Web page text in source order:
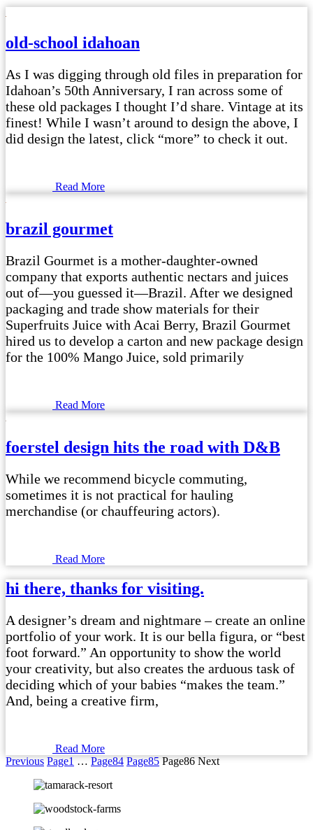
old-school idahoan
As I was digging through old files in preparation for
Idahoan’s 50th Anniversary, I ran across some of
these old packages I thought I’d share. Vintage at its
finest! While I wasn’t around to design the above, I
did design the latest, click “more” to check it out.
Read More
brazil gourmet
Brazil Gourmet is a mother-daughter-owned
company that exports authentic nectars and juices
out of—you guessed it—Brazil. After we designed
packaging and trade show materials for their
Superfruits Juice with Acai Berry, Brazil Gourmet
hired us to develop a carton and new package design
for the 100% Mango Juice, sold primarily
Read More
foerstel design hits the road with D&B
While we recommend bicycle commuting,
sometimes it is not practical for hauling
merchandise (or chauffeuring actors).
Read More
hi there, thanks for visiting.
A designer’s dream and nightmare – create an online
portfolio of your work. It is our bella figura, or “best
foot forward.” An opportunity to show the world
your creativity, but also creates the arduous task of
deciding which of your babies “makes the team.”
And, being a creative firm,
Read More
Previous Page1 … Page84 Page85 Page86 Next